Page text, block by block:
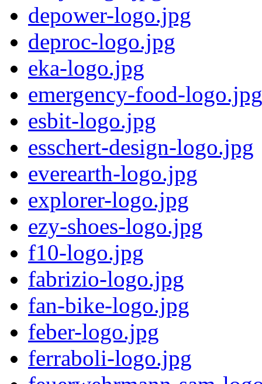
depower-logo.jpg
deproc-logo.jpg
eka-logo.jpg
emergency-food-logo.jpg
esbit-logo.jpg
esschert-design-logo.jpg
everearth-logo.jpg
explorer-logo.jpg
ezy-shoes-logo.jpg
f10-logo.jpg
fabrizio-logo.jpg
fan-bike-logo.jpg
feber-logo.jpg
ferraboli-logo.jpg